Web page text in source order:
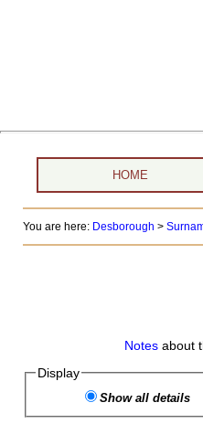
HOME
You are here: Desborough >
Notes about
Display
Show all details